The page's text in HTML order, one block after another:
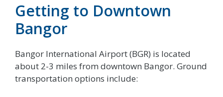
Getting to Downtown
Bangor
Bangor International Airport (BGR) is located
about 2-3 miles from downtown Bangor. Ground
transportation options include: